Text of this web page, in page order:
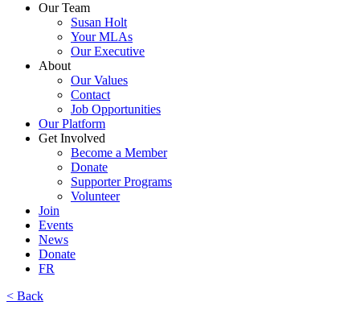
Our Team
Susan Holt
Your MLAs
Our Executive
About
Our Values
Contact
Job Opportunities
Our Platform
Get Involved
Become a Member
Donate
Supporter Programs
Volunteer
Join
Events
News
Donate
FR
< Back